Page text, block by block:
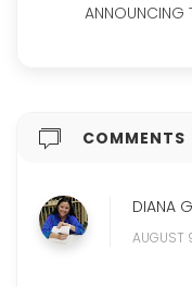
ANNOUNCING
COMMENTS
DIANA
AUGUST